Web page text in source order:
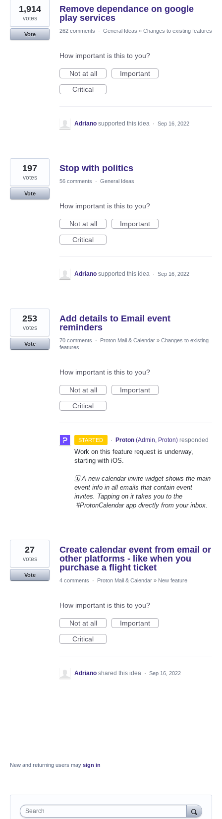
Remove dependance on google
play services
1,914
votes
Vote
262 comments · General Ideas » Changes to existing features
How important is this to you?
Not at all
Important
Critical
Adriano supported this idea · Sep 16, 2022
Stop with politics
197
votes
Vote
56 comments · General Ideas
How important is this to you?
Not at all
Important
Critical
Adriano supported this idea · Sep 16, 2022
Add details to Email event
reminders
253
votes
Vote
70 comments · Proton Mail & Calendar » Changes to existing
features
How important is this to you?
Not at all
Important
Critical
STARTED · Proton (Admin, Proton)responded
Work on this feature request is underway,
starting with iOS.
🗓️ A new calendar invite widget shows the main
event info in all emails that contain event
invites. Tapping on it takes you to the
#ProtonCalendar app directly from your inbox.
Create calendar event from email or
other platforms - like when you
purchase a flight ticket
27
votes
Vote
4 comments
· Proton Mail & Calendar » New feature
How important is this to you?
Not at all
Important
Critical
Adriano shared this idea · Sep 16, 2022
New and returning users may sign in
Search